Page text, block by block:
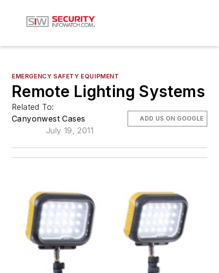
EMERGENCY SAFETY EQUIPMENT
Remote Lighting Systems
Related To:
Canyonwest Cases
July 19, 2011
ADD US ON GOOGLE